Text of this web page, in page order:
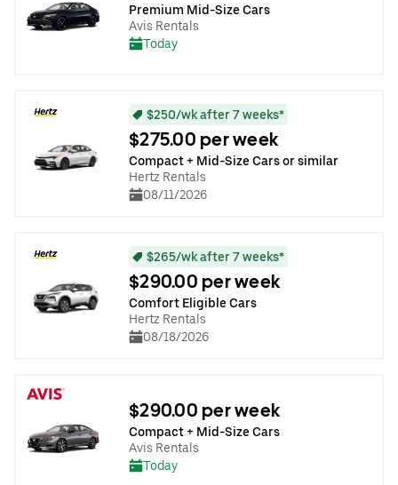
Premium Mid-Size Cars
Avis Rentals
Today
$250/wk after 7 weeks*
$275.00 per week
Compact + Mid-Size Cars or similar
Hertz Rentals
08/11/2026
$265/wk after 7 weeks*
$290.00 per week
Comfort Eligible Cars
Hertz Rentals
08/18/2026
$290.00 per week
Compact + Mid-Size Cars
Avis Rentals
Today